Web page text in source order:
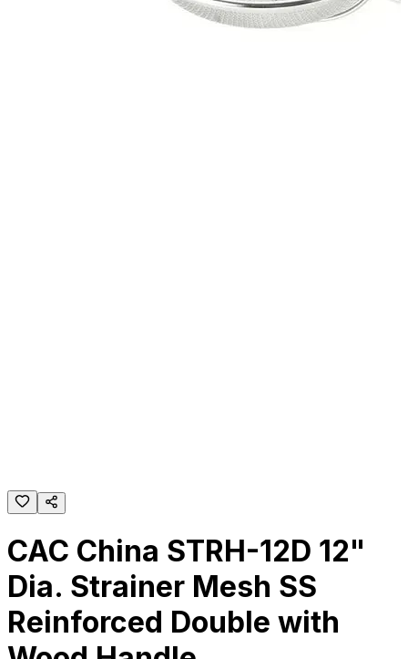
CAC China STRH-12D 12"
Dia. Strainer Mesh SS
Reinforced Double with